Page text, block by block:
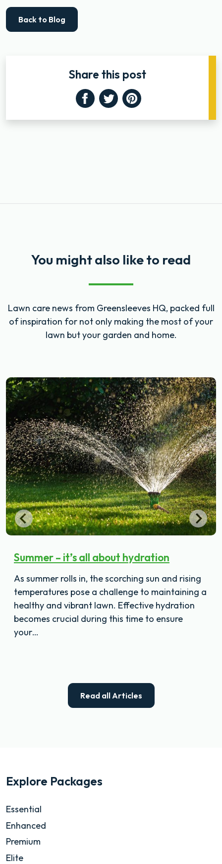
Back to Blog
Share this post
Facebook
TwitterPinterest
You might also like to read
Lawn care news from Greensleeves HQ, packed full
of inspiration for not only making the most of your
lawn but your garden and home.
Summer – it’s all about hydration
As summer rolls in, the scorching sun and rising
temperatures pose a challenge to maintaining a
healthy and vibrant lawn. Effective hydration
becomes crucial during this time to ensure
your…
Read all Articles
Explore Packages
Essential
Enhanced
Premium
Elite